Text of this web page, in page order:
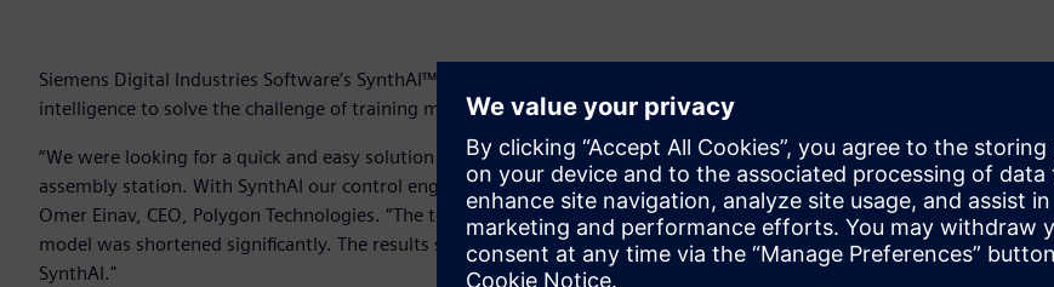
Siemens Digital Industries Software’s SynthAI™ service is delivering the power of machine learning and artificial
intelligence to solve the challenge of training machine vision systems.
“We were looking for a quick and easy solution that will enable us to detect wire terminals in a robotic electric cabinet
assembly station. With SynthAI our control engineers were able to achieve great results within just a few hours,” said
Omer Einav, CEO, Polygon Technologies. “The tedious task of annotating a large set of training images to train the
model was shortened significantly. The results show great promise for many additional use cases we plan to handle with
SynthAI."